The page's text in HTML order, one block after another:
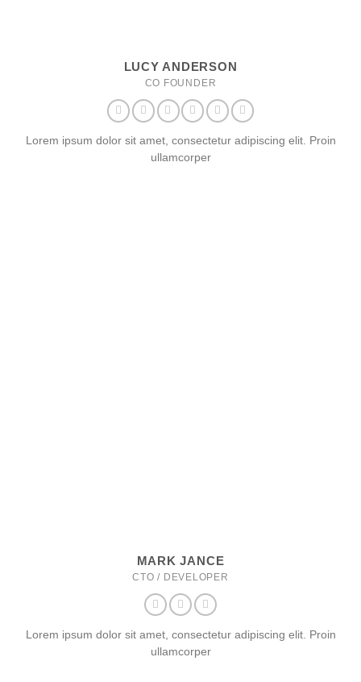
LUCY ANDERSON
CO FOUNDER
Lorem ipsum dolor sit amet, consectetur adipiscing elit. Proin
ullamcorper
MARK JANCE
CTO / DEVELOPER
Lorem ipsum dolor sit amet, consectetur adipiscing elit. Proin
ullamcorper